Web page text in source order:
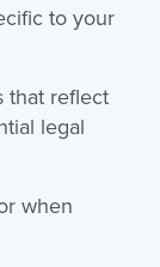
to your
that reflect
legal
when